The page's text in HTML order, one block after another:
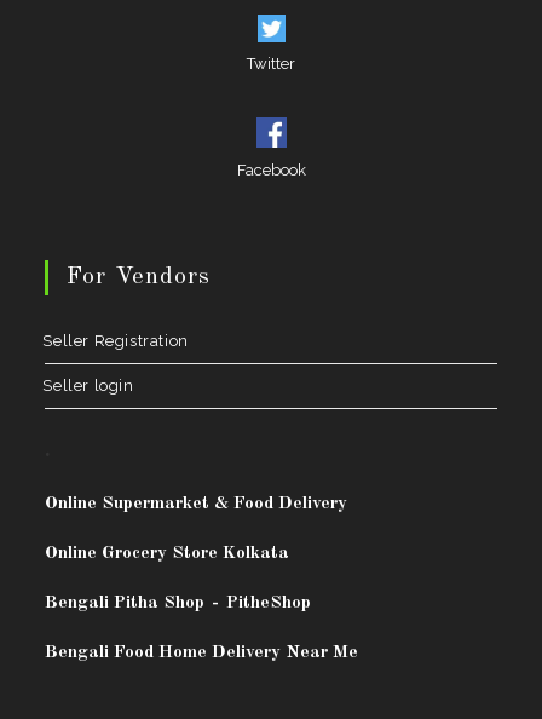
Twitter
Facebook
For Vendors
Seller Registration
Seller login
Online Supermarket & Food Delivery
Online Grocery Store Kolkata
Bengali Pitha Shop - PitheShop
Bengali Food Home Delivery Near Me